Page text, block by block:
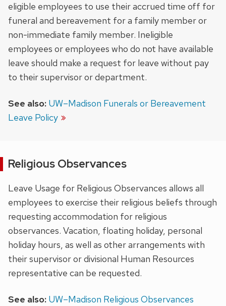
eligible employees to use their accrued time off for
funeral and bereavement for a family member or
non-immediate family member. Ineligible
employees or employees who do not have available
leave should make a request for leave without pay
to their supervisor or department.
See also: UW–Madison Funerals or Bereavement
Leave Policy
Religious Observances
Leave Usage for Religious Observances allows all
employees to exercise their religious beliefs through
requesting accommodation for religious
observances. Vacation, floating holiday, personal
holiday hours, as well as other arrangements with
their supervisor or divisional Human Resources
representative can be requested.
See also: UW–Madison Religious Observances